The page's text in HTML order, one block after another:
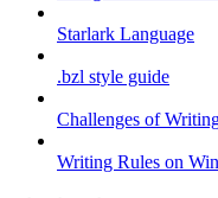
Starlark Language
.bzl style guide
Challenges of
Writing Rules on